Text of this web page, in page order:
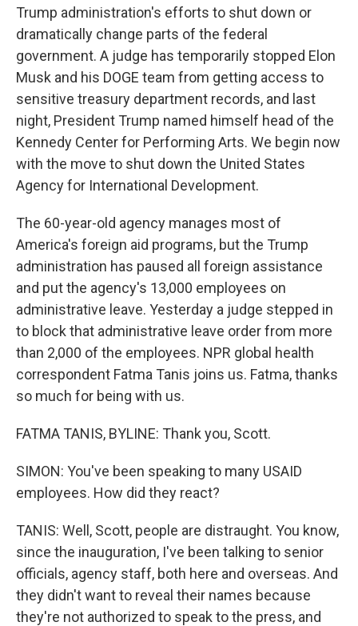
Trump administration's efforts to shut down or
dramatically change parts of the federal
government. A judge has temporarily stopped Elon
Musk and his DOGE team from getting access to
sensitive treasury department records, and last
night, President Trump named himself head of the
Kennedy Center for Performing Arts. We begin now
with the move to shut down the United States
Agency for International Development.
The 60-year-old agency manages most of
America's foreign aid programs, but the Trump
administration has paused all foreign assistance
and put the agency's 13,000 employees on
administrative leave. Yesterday a judge stepped in
to block that administrative leave order from more
than 2,000 of the employees. NPR global health
correspondent Fatma Tanis joins us. Fatma, thanks
so much for being with us.
FATMA TANIS, BYLINE: Thank you, Scott.
SIMON: You've been speaking to many USAID
employees. How did they react?
TANIS: Well, Scott, people are distraught. You know,
since the inauguration, I've been talking to senior
officials, agency staff, both here and overseas. And
they didn't want to reveal their names because
they're not authorized to speak to the press, and